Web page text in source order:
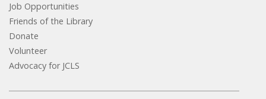
Job Opportunities
Friends of the Library
Donate
Volunteer
Advocacy for JCLS